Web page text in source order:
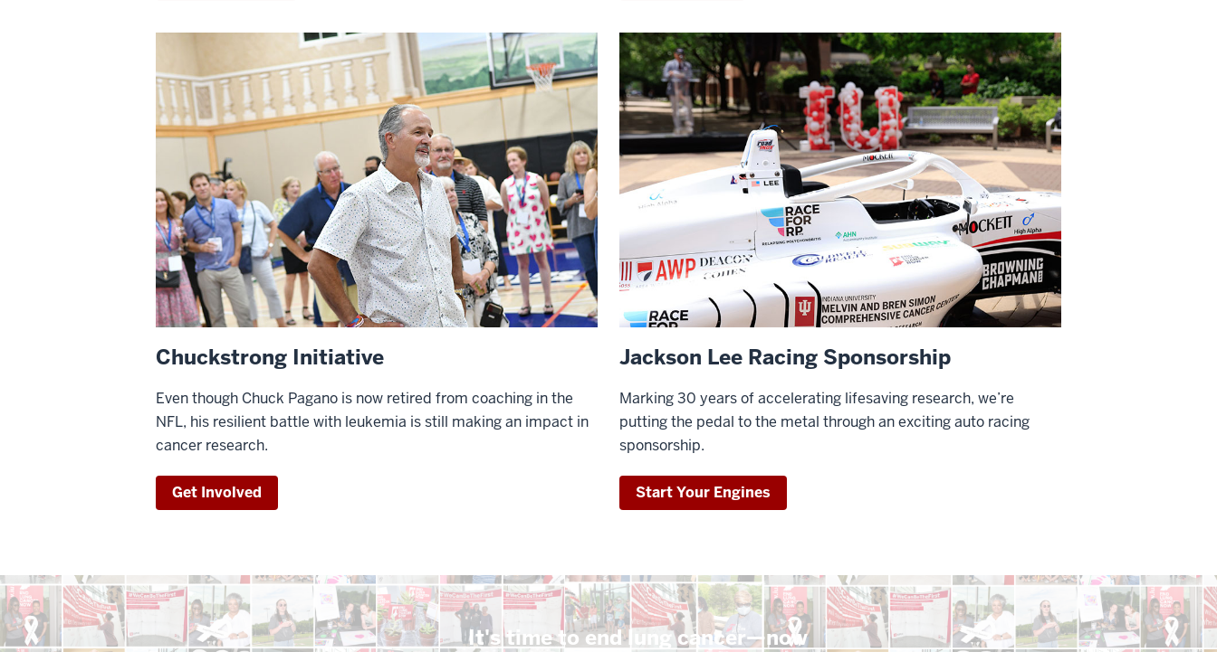
Chuckstrong Initiative
Even though Chuck Pagano is now retired from coaching in the
NFL, his resilient battle with leukemia is still making an impact in
cancer research.
Get Involved
Jackson Lee Racing Sponsorship
Marking 30 years of accelerating lifesaving research, we’re
putting the pedal to the metal through an exciting auto racing
sponsorship.
Start Your Engines
It's time to end lung cancer—now